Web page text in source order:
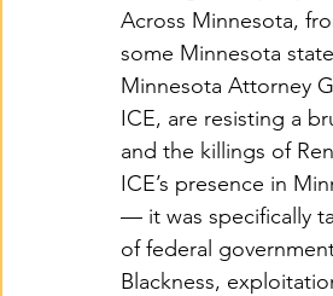
Across Minnesota,
some Minnesota
Minnesota Attorney
ICE, are resisting a
and the killings of
ICE’s presence in
— it was specifically
of federal
Blackness,